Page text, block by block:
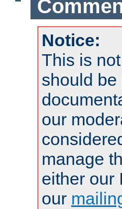
Notice:
This is
should
our
manage
either our
our